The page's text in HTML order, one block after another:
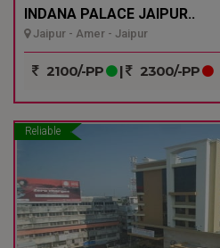
INDANA PALACE JAIPUR..
Jaipur - Amer - Jaipur
2100/-PP | 2300/-PP
Reliable